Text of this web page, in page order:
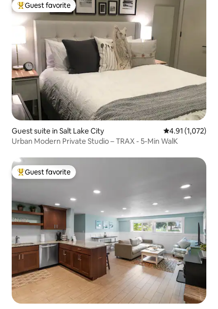
Top guest favorite
Guest favorite
Guest suite in Salt Lake City 4.91 out of 5
4.91 (1,072)
Urban Modern Private Studio – TRAX - 5-Min WalK
Top guest favorite
Guest favorite